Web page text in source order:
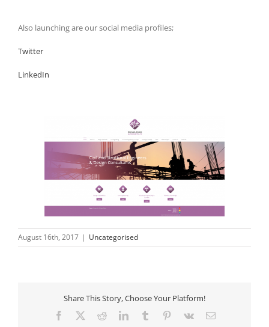
Also launching are our social media profiles;
Twitter
LinkedIn
August 16th, 2017 | Uncategorised
Share This Story, Choose Your Platform!
Facebook RedditLinkedInTumblr Pinterest
Vk Email